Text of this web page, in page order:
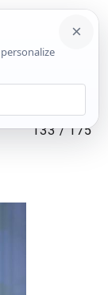
133/175